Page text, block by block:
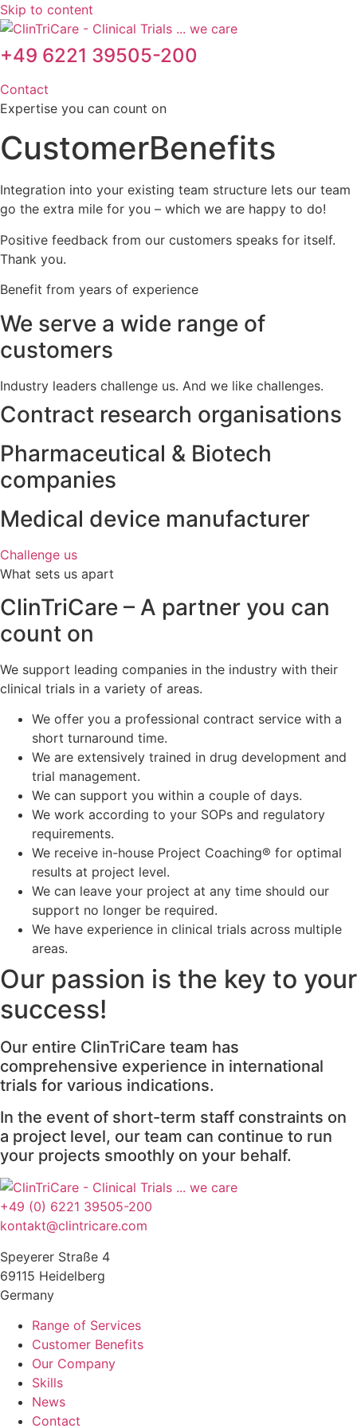
Skip to content
+49 6221 39505-200
Contact
Expertise you can count on
CustomerBenefits
Integration into your existing team structure lets our team
go the extra mile for you – which we are happy to do!
Positive feedback from our customers speaks for itself.
Thank you.
Benefit from years of experience
We serve a wide range of
customers
Industry leaders challenge us. And we like challenges.
Contract research organisations
Pharmaceutical & Biotech
companies
Medical device manufacturer
Challenge us
What sets us apart
ClinTriCare – A partner you can
count on
We support leading companies in the industry with their
clinical trials in a variety of areas.
We offer you a professional contract service with a
short turnaround time.
We are extensively trained in drug development and
trial management.
We can support you within a couple of days.
We work according to your SOPs and regulatory
requirements.
We receive in-house Project Coaching® for optimal
results at project level.
We can leave your project at any time should our
support no longer be required.
We have experience in clinical trials across multiple
areas.
Our passion is the key to your
success!
Our entire ClinTriCare team has
comprehensive experience in international
trials for various indications.
In the event of short-term staff constraints on
a project level, our team can continue to run
your projects smoothly on your behalf.
+49 (0) 6221 39505-200
kontakt@clintricare.com
Speyerer Straße 4
69115 Heidelberg
Germany
Range of Services
Customer Benefits
Our Company
Skills
News
Contact